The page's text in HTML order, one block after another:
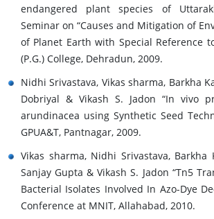
endangered plant species of
Seminar on “Causes and Mitigation of
of Planet Earth with Special Reference
(P.G.) College, Dehradun, 2009.
Nidhi Srivastava, Vikas sharma, Barkha
Dobriyal & Vikash S. Jadon “In vivo
arundinacea using Synthetic Seed
GPUA&T, Pantnagar, 2009.
Vikas sharma, Nidhi Srivastava, Barkha
Sanjay Gupta & Vikash S. Jadon “Tn5
Bacterial Isolates Involved In Azo-Dye
Conference at MNIT, Allahabad, 2010.